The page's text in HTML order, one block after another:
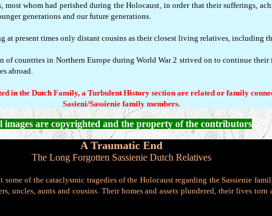
whom had perished during the Holocaust, in order that their sufferings,
generations and our future generations.
present times only distant cousins as their closest living relatives, including
of countries in Northern Europe during World War 2 strived on to continue their
abroad.
in the Dutch Family, a Turbulent History section are related or family
Sasieni/Sassienie family members.
images are copyrighted and the property of the contributors
A Traumatic End
The Long Forgotten Sassienie Dutch Relatives
of the cataclysmic tragedies of the Holocaust regarding the Sassienie
uncles, aunts and cousins. Their homes and assets plundered, their lives torn